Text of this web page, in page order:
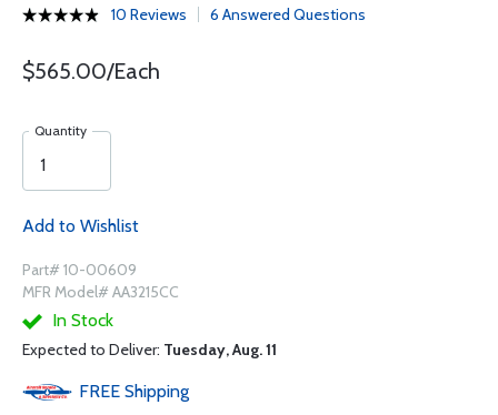
10 Reviews 6 Answered Questions
$565.00/Each
Quantity
Add to Wishlist
Part# 10-00609
MFR Model# AA3215CC
In Stock
Expected to Deliver: Tuesday, Aug. 11
FREE Shipping